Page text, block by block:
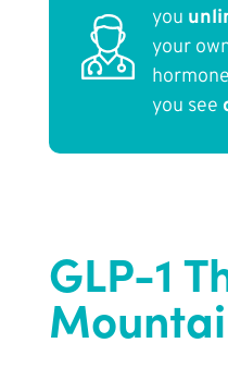
you
your
you see
GLP-1